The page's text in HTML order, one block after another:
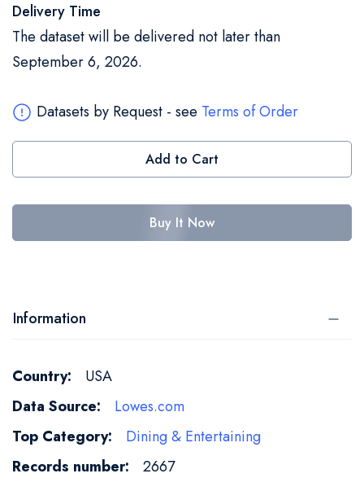
Delivery Time
The dataset will be delivered not later than
September 6, 2026.
Datasets by Request - see Terms of Order
Add to Cart
Buy It Now
Information
More
Information
USA
Lowes.com
Dining & Entertaining
2667